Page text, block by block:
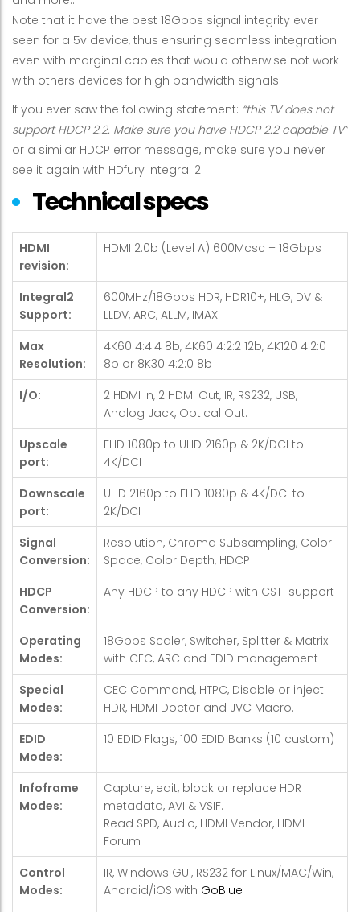
Note that it have the best 18Gbps signal integrity ever
seen for a 5v device, thus ensuring seamless integration
even with marginal cables that would otherwise not work
with others devices for high bandwidth signals.
If you ever saw the following statement: “this TV does not
support HDCP 2.2. Make sure you have HDCP 2.2 capable TV”
or a similar HDCP error message, make sure you never
see it again with HDfury Integral 2!
Technical specs
HDMI
revision:
HDMI 2.0b (Level A) 600Mcsc – 18Gbps
Integral2
Support:
600MHz/18Gbps HDR, HDR10+, HLG, DV &
LLDV, ARC, ALLM, IMAX
Max
Resolution:
4K60 4:4:4 8b, 4K60 4:2:2 12b, 4K120 4:2:0
8b or 8K30 4:2:0 8b
I/O:
2 HDMI In, 2 HDMI Out, IR, RS232, USB,
Analog Jack, Optical Out.
Upscale
port:
FHD 1080p to UHD 2160p & 2K/DCI to
4K/DCI
Downscale
port:
UHD 2160p to FHD 1080p & 4K/DCI to
2K/DCI
Signal
Conversion:
Resolution, Chroma Subsampling, Color
Space, Color Depth, HDCP
HDCP
Conversion:
Any HDCP to any HDCP with CST1 support
Operating
Modes:
18Gbps Scaler, Switcher, Splitter & Matrix
with CEC, ARC and EDID management
Special
Modes:
CEC Command, HTPC, Disable or inject
HDR, HDMI Doctor and JVC Macro.
EDID
Modes:
10 EDID Flags, 100 EDID Banks (10 custom)
Infoframe
Modes:
Capture, edit, block or replace HDR
metadata, AVI & VSIF.
Read SPD, Audio, HDMI Vendor, HDMI
Forum
Control
Modes:
IR, Windows GUI, RS232 for Linux/MAC/Win,
Android/iOS with GoBlue